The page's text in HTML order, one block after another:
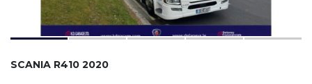
SCANIA R410 2020